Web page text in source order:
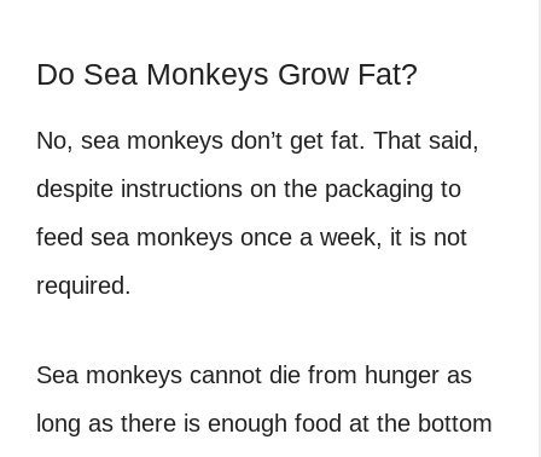
Do Sea Monkeys Grow Fat?
No, sea monkeys don’t get fat. That said,
despite instructions on the packaging to
feed sea monkeys once a week, it is not
required.
Sea monkeys cannot die from hunger as
long as there is enough food at the bottom